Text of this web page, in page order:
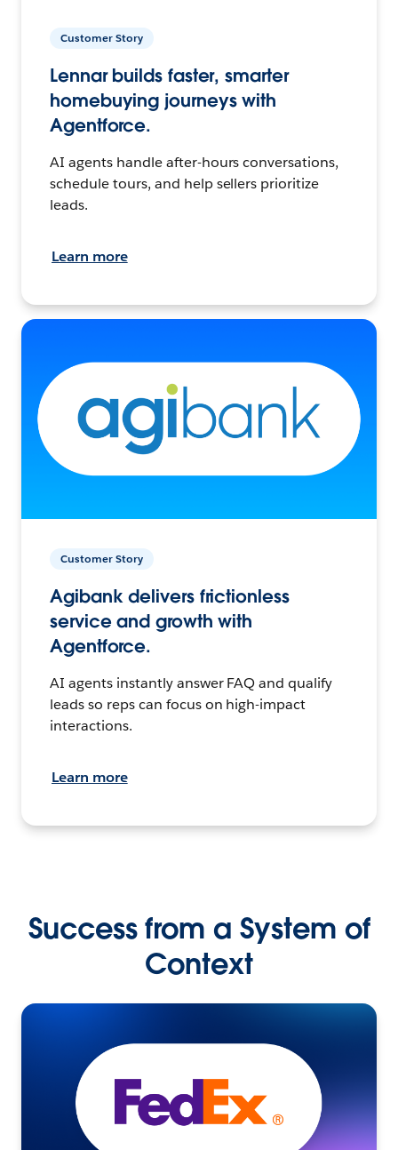
Customer Story
Lennar builds faster, smarter
homebuying journeys with
Agentforce.
AI agents handle after-hours conversations,
schedule tours, and help sellers prioritize
leads.
Learn more
Customer Story
Agibank delivers frictionless
service and growth with
Agentforce.
AI agents instantly answer FAQ and qualify
leads so reps can focus on high-impact
interactions.
Learn more
Success from a System of
Context